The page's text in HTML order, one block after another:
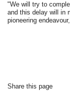
"We will try to
and this delay will in
pioneering
Share this page